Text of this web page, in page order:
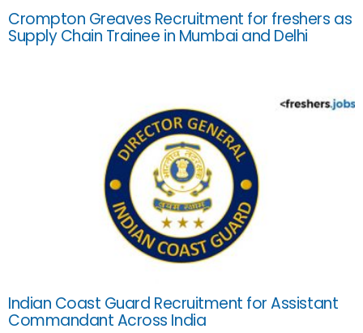
Crompton Greaves Recruitment for freshers as
Supply Chain Trainee in Mumbai and Delhi
Indian Coast Guard Recruitment for Assistant
Commandant Across India